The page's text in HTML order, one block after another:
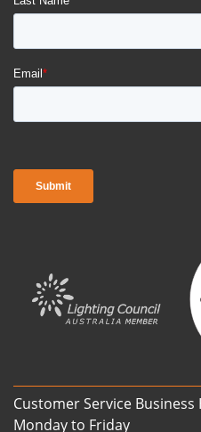
Customer Service
Monday to Friday